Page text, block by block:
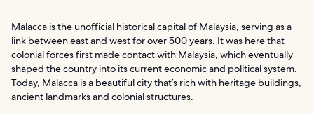
Malacca is the unofficial historical capital of Malaysia, serving as a
link between east and west for over 500 years. It was here that
colonial forces first made contact with Malaysia, which eventually
shaped the country into its current economic and political system.
Today, Malacca is a beautiful city that’s rich with heritage buildings,
ancient landmarks and colonial structures.